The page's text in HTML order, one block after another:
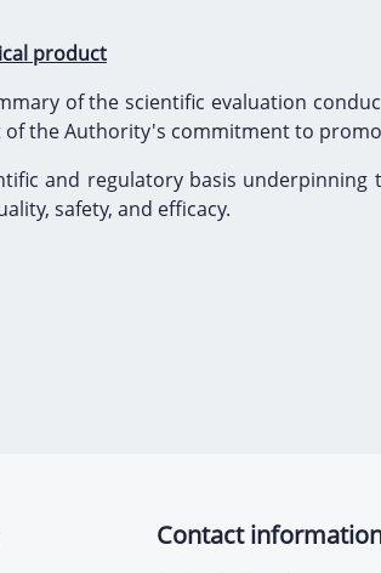
product
of the scientific evaluation
the Authority's commitment to
and regulatory basis
safety, and efficacy.
Contact